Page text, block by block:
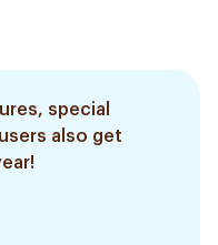
special
also get